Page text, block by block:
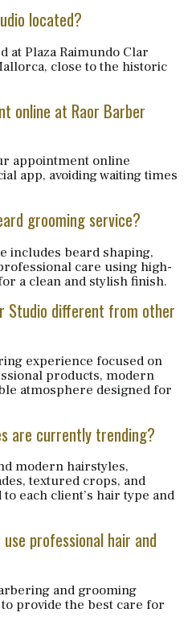
located?
at Plaza Raimundo Clar
close to the historic
online at Raor Barber
appointment online
app, avoiding waiting times
grooming service?
includes beard shaping,
care using high-
a clean and stylish finish.
Studio different from other
experience focused on
products, modern
atmosphere designed for
are currently trending?
modern hairstyles,
textured crops, and
each client’s hair type and
professional hair and
and grooming
provide the best care for